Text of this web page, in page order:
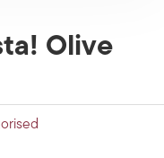
Olive